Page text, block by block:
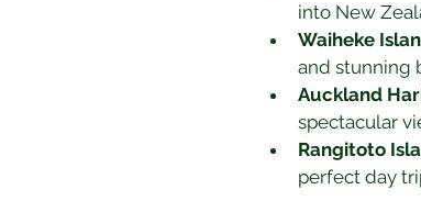
into New
Waiheke
and stunning
Auckland
spectacular
Rangitoto
perfect day